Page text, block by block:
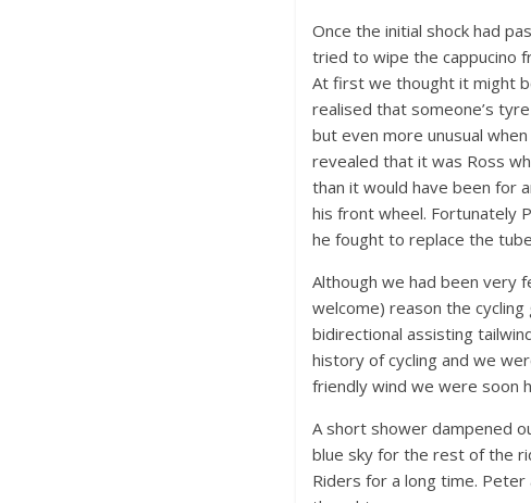
Once the initial shock had
tried to wipe the cappucino
At first we thought it might
realised that someone’s
but even more unusual
revealed that it was Ross
than it would have been for
his front wheel. Fortunately
he fought to replace the
Although we had been very
welcome) reason the
bidirectional assisting
history of cycling and we
friendly wind we were soon
A short shower dampened
blue sky for the rest of the
Riders for a long time.